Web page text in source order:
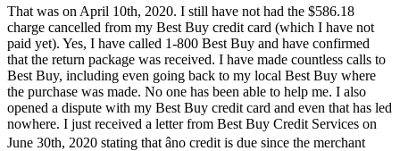
That was on April 10th, 2020. I still have not had the $586.18
charge cancelled from my Best Buy credit card (which I have not
paid yet). Yes, I have called 1-800 Best Buy and have confirmed
that the return package was received. I have made countless calls to
Best Buy, including even going back to my local Best Buy where
the purchase was made. No one has been able to help me. I also
opened a dispute with my Best Buy credit card and even that has led
nowhere. I just received a letter from Best Buy Credit Services on
June 30th, 2020 stating that âno credit is due since the merchant